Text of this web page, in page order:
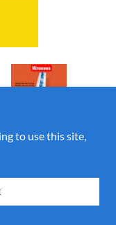
to use this site,